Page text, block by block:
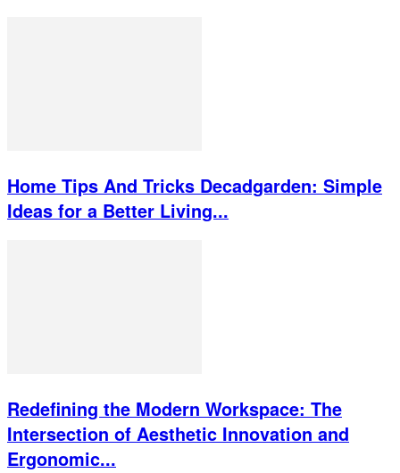
Home Tips And Tricks Decadgarden: Simple
Ideas for a Better Living...
Redefining the Modern Workspace: The
Intersection of Aesthetic Innovation and
Ergonomic...